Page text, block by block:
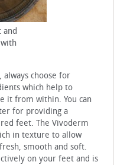
and
always choose for
which help to
it from within. You can
for providing a
feet. The Vivoderm
in texture to allow
smooth and soft.
on your feet and is